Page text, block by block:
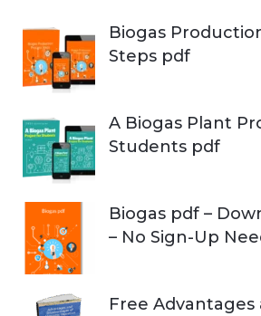
Biogas
Steps pdf
A Biogas Plant
Students pdf
Biogas pdf –
– No Sign-Up
Free Advantages